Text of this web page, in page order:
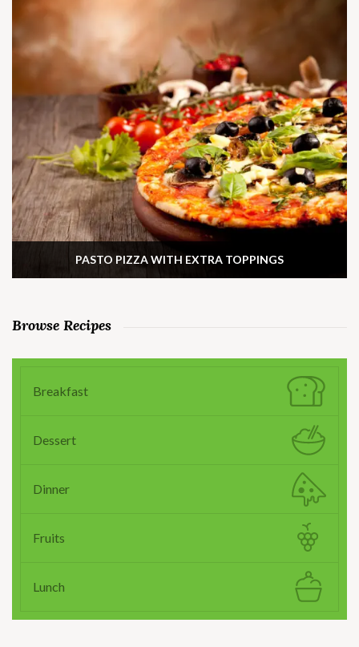
PASTO PIZZA WITH EXTRA TOPPINGS
Browse Recipes
Breakfast
Dessert
Dinner
Fruits
Lunch